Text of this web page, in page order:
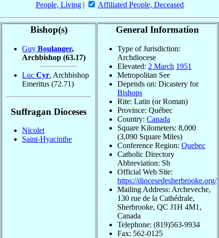
People, Living| Affiliated People, Deceased
Bishop(s)
Guy Boulanger,
Archbishop (63.17)
Luc Cyr, Archbishop
Emeritus (72.71)
Suffragan Dioceses
Nicolet
Saint-Hyacinthe
General Information
Type of Jurisdiction:
Archdiocese
Elevated: 2 March 1951
Metropolitan See
Depends on: Dicastery for
Bishops
Rite: Latin (or Roman)
Province: Québec
Country: Canada
Square Kilometers: 8,000
(3,090 Square Miles)
Conference Region: Quebec
Catholic Directory
Abbreviation: Sh
Official Web Site:
https://diocesedesherbrooke.org/
Mailing Address: Archeveche,
130 rue de la Cathédrale,
Sherbrooke, QC J1H 4M1,
Canada
Telephone: (819)563-9934
Fax: 562-0125